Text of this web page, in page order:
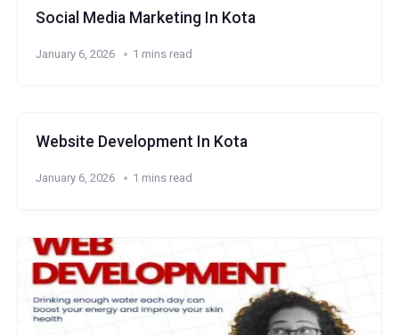
Social Media Marketing In Kota
January 6, 2026 1 mins read
Website Development In Kota
January 6, 2026 1 mins read